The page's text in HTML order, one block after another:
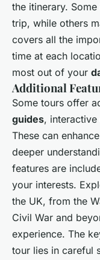
the itinerary.
trip, while others
covers all the
time at each
most out of your
Additional
Some tours offer
guides,
These can
deeper
features are
your interests.
the UK, from the
Civil War and
experience. The
tour lies in careful